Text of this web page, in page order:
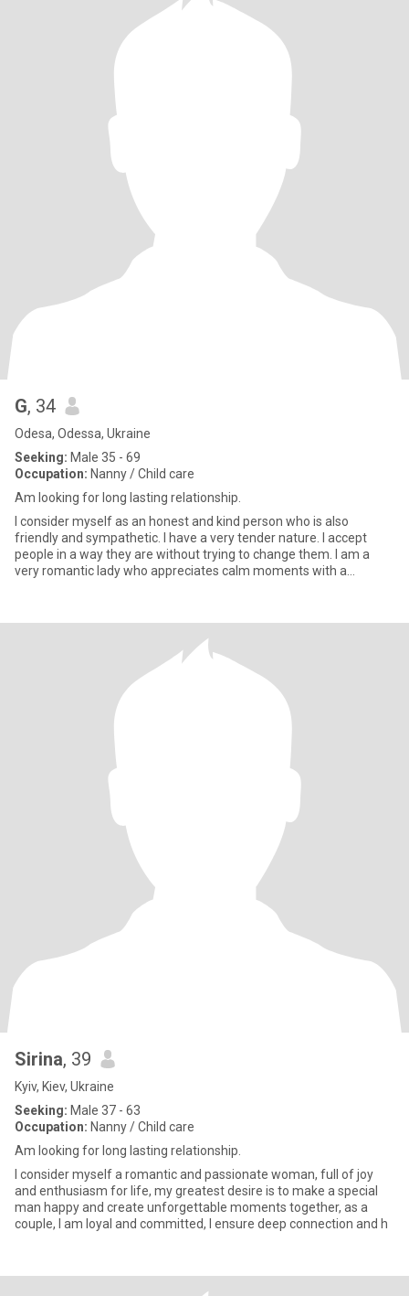
G, 34
Odesa, Odessa, Ukraine
Seeking: Male 35 - 69
Occupation: Nanny / Child care
Am looking for long lasting relationship.
I consider myself as an honest and kind person who is also
friendly and sympathetic. I have a very tender nature. I accept
people in a way they are without trying to change them. I am a
very romantic lady who appreciates calm moments with a
Sirina, 39
Kyiv, Kiev, Ukraine
Seeking: Male 37 - 63
Occupation: Nanny / Child care
Am looking for long lasting relationship.
I consider myself a romantic and passionate woman, full of joy
and enthusiasm for life, my greatest desire is to make a special
man happy and create unforgettable moments together, as a
couple, I am loyal and committed, I ensure deep connection and h